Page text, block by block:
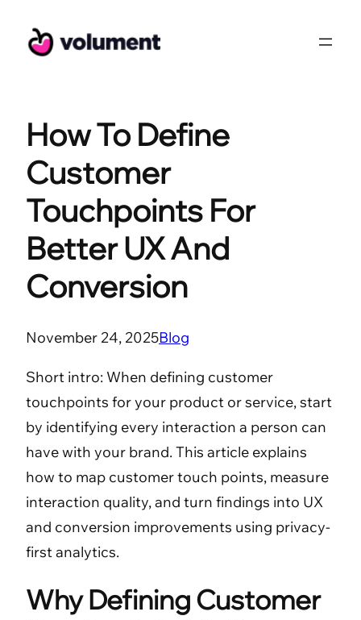
How To Define
Customer
Touchpoints For
Better UX And
Conversion
November 24, 2025Blog
Short intro: When defining customer
touchpoints for your product or service, start
by identifying every interaction a person can
have with your brand. This article explains
how to map customer touch points, measure
interaction quality, and turn findings into UX
and conversion improvements using privacy-
first analytics.
Why Defining Customer